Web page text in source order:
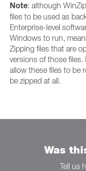
Note: although
files to be used as
Enterprise-level
Windows to run,
Zipping files that are
versions of those
allow these files to be
be zipped at all.
Was
Tell us